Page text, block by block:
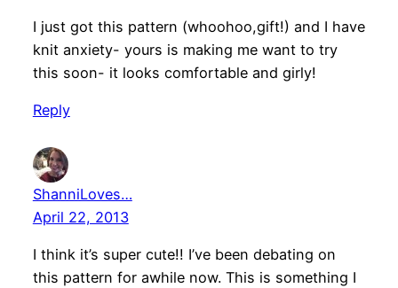
I just got this pattern (whoohoo,gift!) and I have
knit anxiety- yours is making me want to try
this soon- it looks comfortable and girly!
Reply
ShanniLoves…
April 22, 2013
I think it’s super cute!! I’ve been debating on
this pattern for awhile now. This is something I